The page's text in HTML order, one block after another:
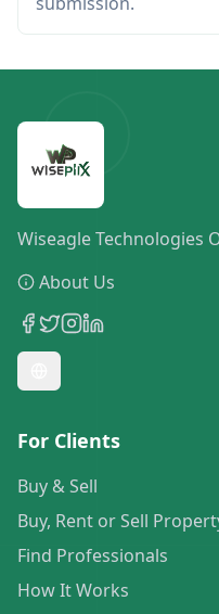
Wiseagle Technologies
About Us
For Clients
Buy & Sell
Buy, Rent or Sell
Find Professionals
How It Works